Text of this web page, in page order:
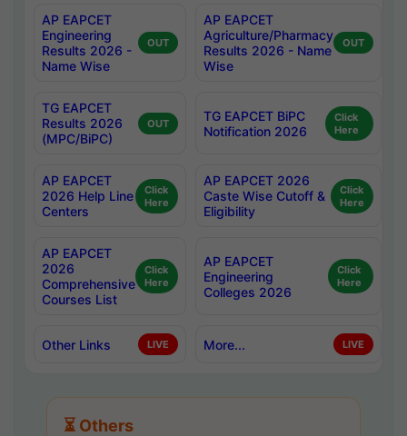
AP EAPCET
Engineering
Results 2026 -
Name Wise
OUT
AP EAPCET
Agriculture/Pharmacy
Results 2026 - Name
Wise
OUT
TG EAPCET
Results 2026
(MPC/BiPC)
OUT
TG EAPCET BiPC
Notification 2026
Click
Here
AP EAPCET
2026 Help Line
Centers
Click
Here
AP EAPCET 2026
Caste Wise Cutoff &
Eligibility
Click
Here
AP EAPCET
2026
Comprehensive
Courses List
Click
Here
AP EAPCET
Engineering
Colleges 2026
Click
Here
Other Links LIVE More... LIVE
⏳ Others